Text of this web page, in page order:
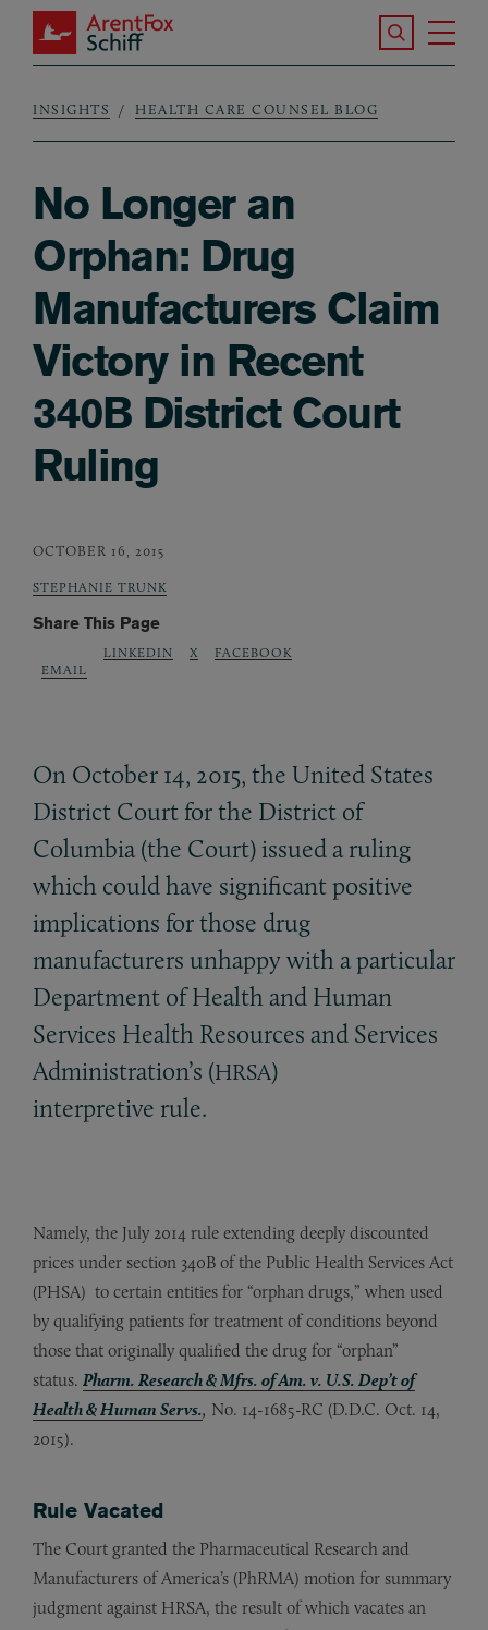
Skip to main content
ArentFox Schiff
Search the
Breadcrumb
INSIGHTS HEALTH CARE COUNSEL BLOG
No Longer an
Orphan: Drug
Manufacturers Claim
Victory in Recent
340B District Court
Ruling
OCTOBER 16, 2015
STEPHANIE TRUNK
Share This Page
EMAIL
LINKEDIN X FACEBOOK
On October 14, 2015, the United States
District Court for the District of
Columbia (the Court) issued a ruling
which could have significant positive
implications for those drug
manufacturers unhappy with a particular
Department of Health and Human
Services Health Resources and Services
Administration’s (HRSA)
interpretive rule.
Namely, the July 2014 rule extending deeply discounted
prices under section 340B of the Public Health Services Act
(PHSA) to certain entities for “orphan drugs,” when used
by qualifying patients for treatment of conditions beyond
those that originally qualified the drug for “orphan”
status. Pharm. Research & Mfrs. of Am. v. U.S. Dep’t of
Health & Human Servs., No. 14-1685-RC (D.D.C. Oct. 14,
2015).
Rule Vacated
The Court granted the Pharmaceutical Research and
Manufacturers of America’s (PhRMA) motion for summary
judgment against HRSA, the result of which vacates an